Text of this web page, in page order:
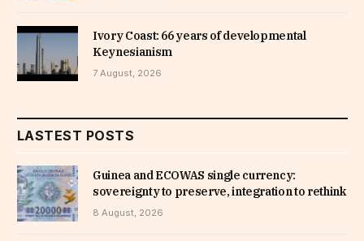
Ivory Coast: 66 years of developmental
Keynesianism
7 August, 2026
LASTEST POSTS
Guinea and ECOWAS single currency:
sovereignty to preserve, integration to rethink
8 August, 2026